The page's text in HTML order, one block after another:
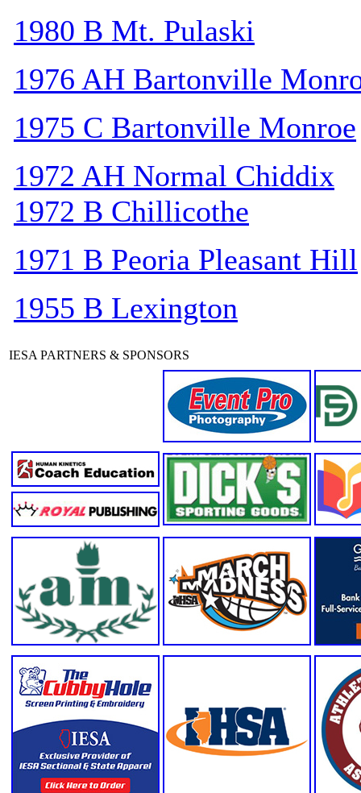
1980 B Mt. Pulaski
1976 AH Bartonville
1975 C Bartonville Monroe
1972 AH Normal Chiddix
1972 B Chillicothe
1971 B Peoria Pleasant Hill
1955 B Lexington
IESA PARTNERS & SPONSORS